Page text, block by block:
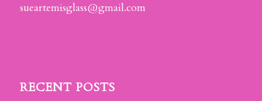
sueartemisglass@gmail.com
RECENT POSTS